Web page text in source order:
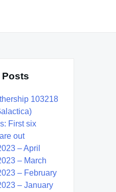
Posts
103218
First six
out
– April
– March
– February
– January